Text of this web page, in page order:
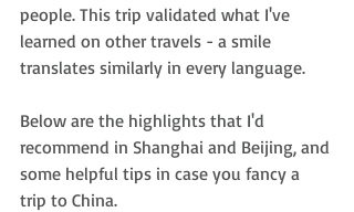
people. This trip validated what I've
learned on other travels - a smile
translates similarly in every language.
Below are the highlights that I'd
recommend in Shanghai and Beijing, and
some helpful tips in case you fancy a
trip to China.